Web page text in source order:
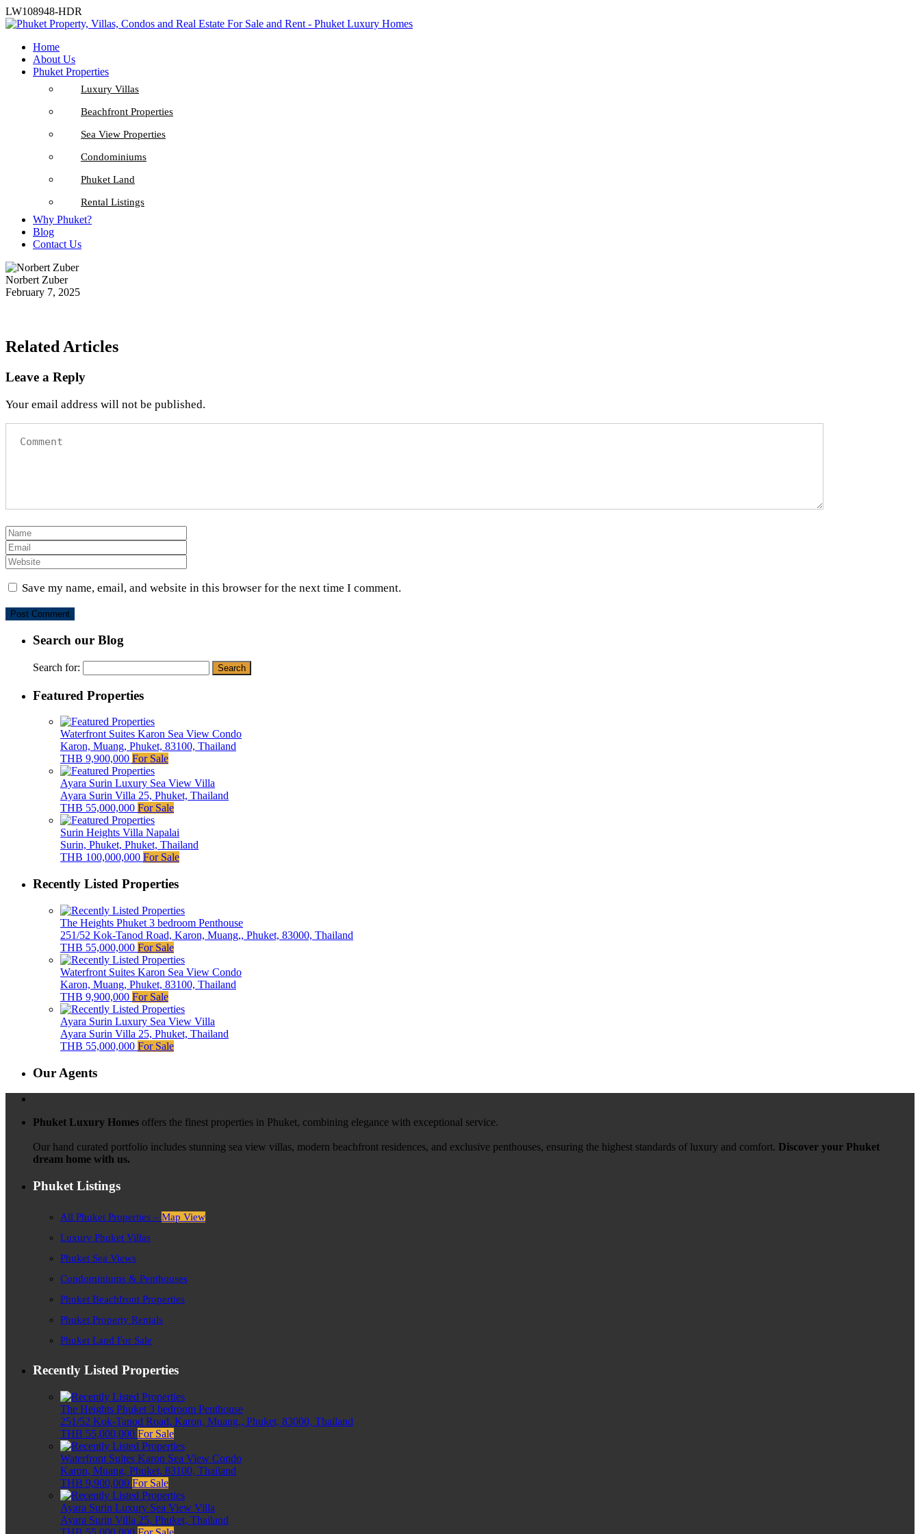
LW108948-HDR
Home
About Us
Phuket Properties
Luxury Villas
Beachfront Properties
Sea View Properties
Condominiums
Phuket Land
Rental Listings
Why Phuket?
Blog
Contact Us
Norbert Zuber
February 7, 2025
Related Articles
Leave a Reply
Your email address will not be published.
Save my name, email, and website in this browser for the next time I comment.
Search our Blog
Search for:
Featured Properties
Waterfront Suites Karon Sea View Condo
Karon, Muang, Phuket, 83100, Thailand
THB 9,900,000 For Sale
Ayara Surin Luxury Sea View Villa
Ayara Surin Villa 25, Phuket, Thailand
THB 55,000,000 For Sale
Surin Heights Villa Napalai
Surin, Phuket, Phuket, Thailand
THB 100,000,000 For Sale
Recently Listed Properties
The Heights Phuket 3 bedroom Penthouse
251/52 Kok-Tanod Road, Karon, Muang,, Phuket, 83000, Thailand
THB 55,000,000 For Sale
Waterfront Suites Karon Sea View Condo
Karon, Muang, Phuket, 83100, Thailand
THB 9,900,000 For Sale
Ayara Surin Luxury Sea View Villa
Ayara Surin Villa 25, Phuket, Thailand
THB 55,000,000 For Sale
Our Agents
Phuket Luxury Homes offers the finest properties in Phuket, combining elegance with exceptional service.
Our hand curated portfolio includes stunning sea view villas, modern beachfront residences, and exclusive penthouses, ensuring the highest standards of luxury and comfort. Discover your Phuket
dream home with us.
Phuket Listings
All Phuket Properties – Map View
Luxury Phuket Villas
Phuket Sea Views
Condominiums & Penthouses
Phuket Beachfront Properties
Phuket Property Rentals
Phuket Land For Sale
Recently Listed Properties
The Heights Phuket 3 bedroom Penthouse
251/52 Kok-Tanod Road, Karon, Muang,, Phuket, 83000, Thailand
THB 55,000,000 For Sale
Waterfront Suites Karon Sea View Condo
Karon, Muang, Phuket, 83100, Thailand
THB 9,900,000 For Sale
Ayara Surin Luxury Sea View Villa
Ayara Surin Villa 25, Phuket, Thailand